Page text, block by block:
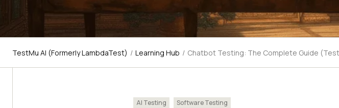
TestMu AI (Formerly LambdaTest) / Learning Hub / Chatbot Testing: The Complete Guide
AI Testing Software Testing